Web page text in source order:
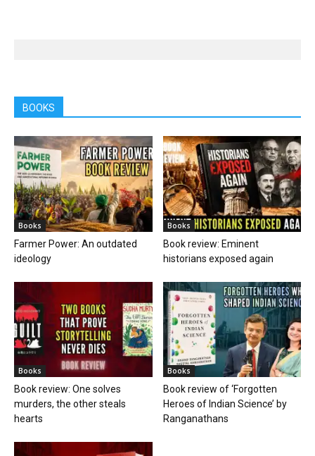
BOOKS
Books
Farmer Power: An outdated
ideology
Books
Book review: Eminent
historians exposed again
Books
Book review: One solves
murders, the other steals
hearts
Books
Book review of ‘Forgotten
Heroes of Indian Science’ by
Ranganathans